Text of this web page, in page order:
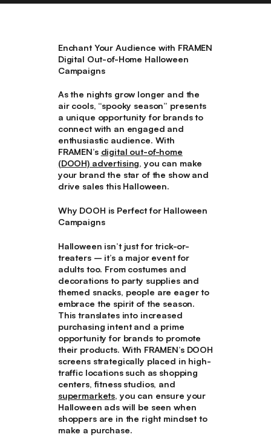
Enchant Your Audience with FRAMEN
Digital Out-of-Home Halloween
Campaigns
As the nights grow longer and the
air cools, “spooky season” presents
a unique opportunity for brands to
connect with an engaged and
enthusiastic audience. With
FRAMEN’s digital out-of-home
(DOOH) advertising, you can make
your brand the star of the show and
drive sales this Halloween.
Why DOOH is Perfect for Halloween
Campaigns
Halloween isn’t just for trick-or-
treaters – it’s a major event for
adults too. From costumes and
decorations to party supplies and
themed snacks, people are eager to
embrace the spirit of the season.
This translates into increased
purchasing intent and a prime
opportunity for brands to promote
their products. With FRAMEN’s DOOH
screens strategically placed in high-
traffic locations such as shopping
centers, fitness studios, and
supermarkets, you can ensure your
Halloween ads will be seen when
shoppers are in the right mindset to
make a purchase.